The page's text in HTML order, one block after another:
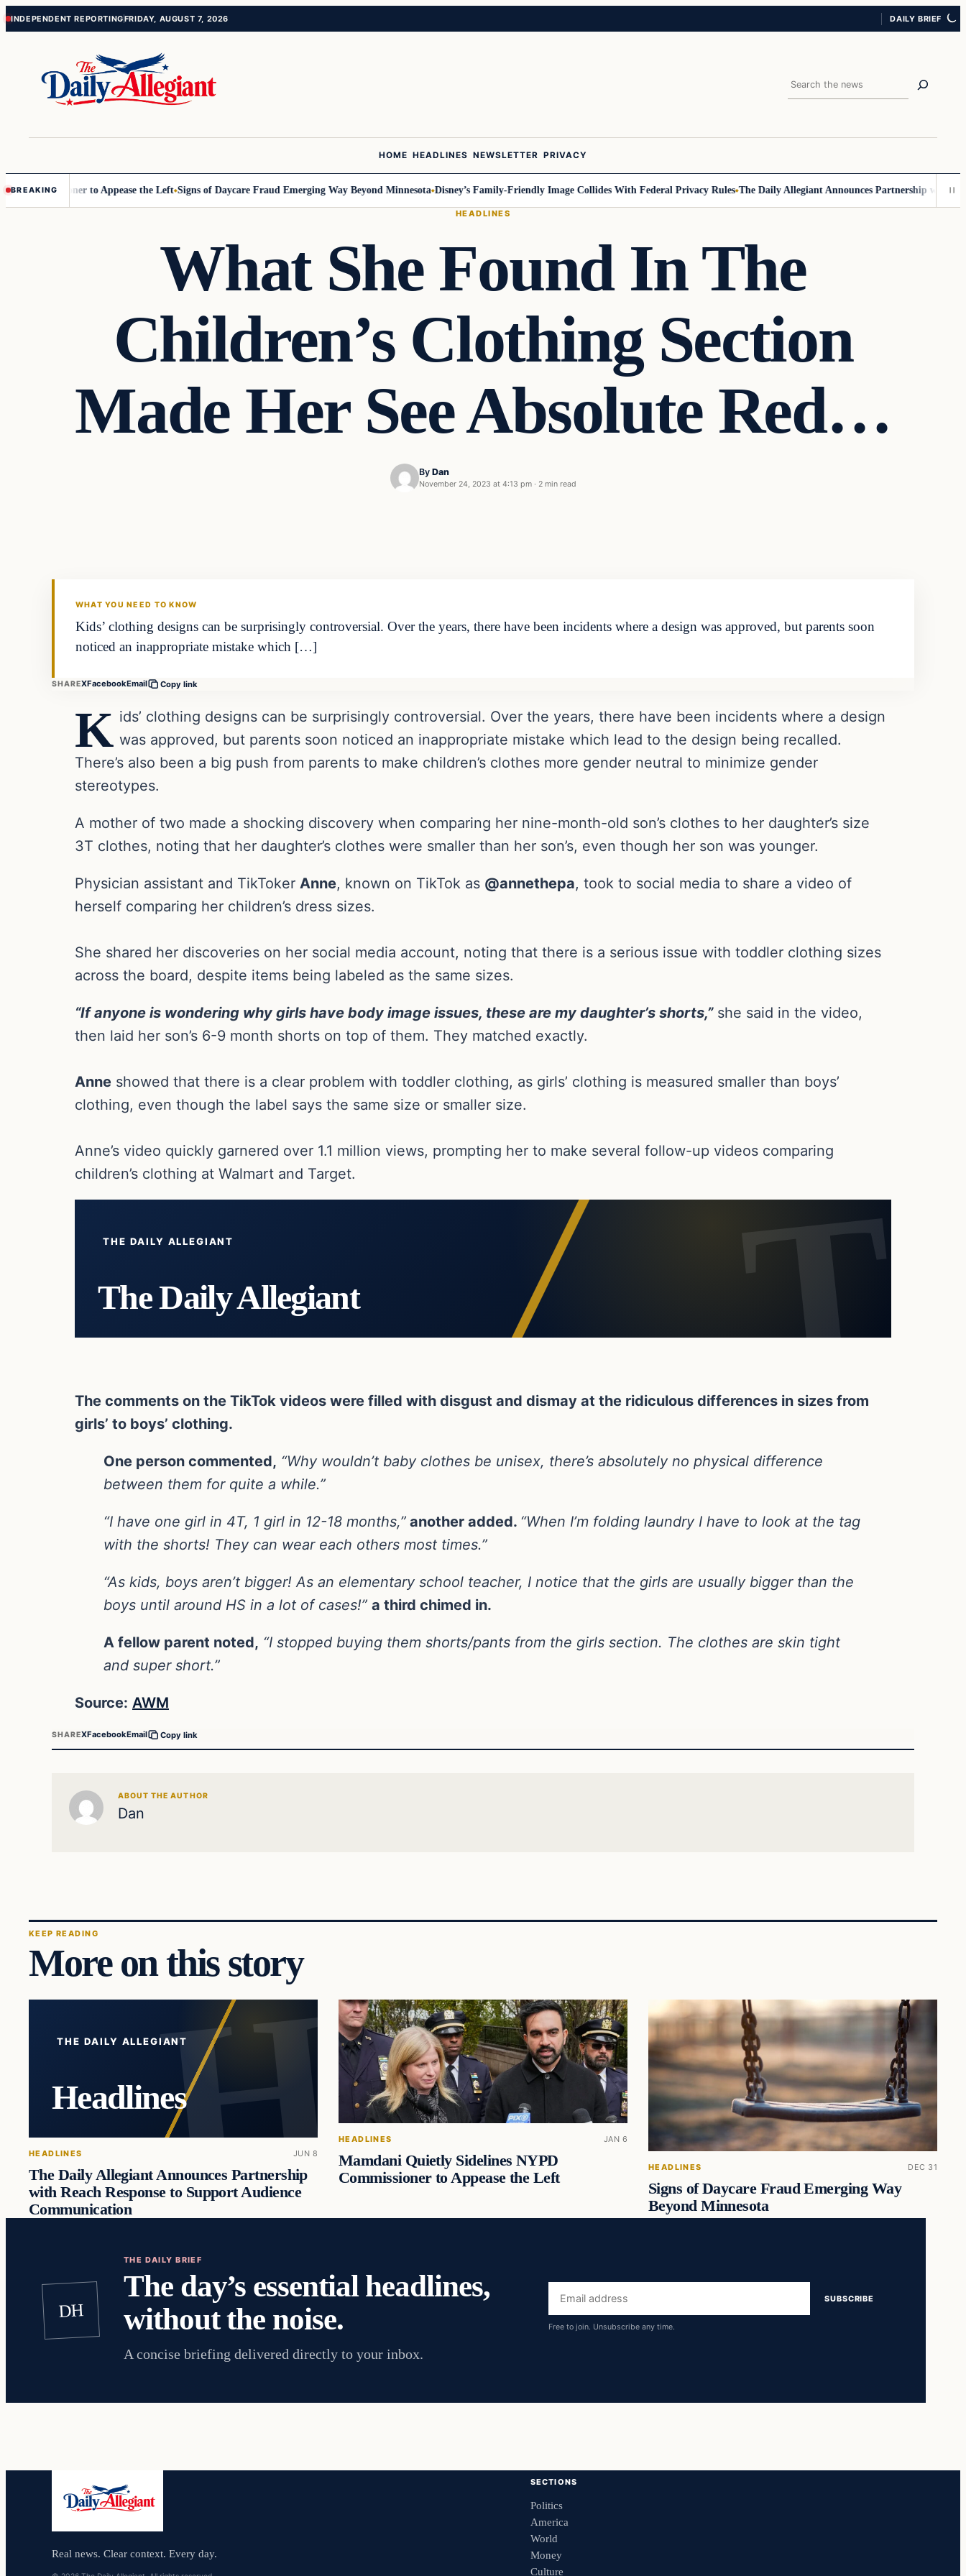
Skip
Skip
INDEPENDENT REPORTINGFRIDAY, AUGUST 7, 2026 DAILY BRIEF
Search
HOME HEADLINES NEWSLETTER PRIVACY
BREAKING to Appease the Left Signs of Daycare Fraud Emerging Way Beyond Minnesota Disney’s Family-Friendly Image Collides With Federal Privacy Rules The Daily Allegiant Announces Partnership with Reach
HEADLINES
What She Found In The
Children’s Clothing Section
Made Her See Absolute Red…
By Dan
November 24, 2023 at 4:13 pm · 2 min read
WHAT YOU NEED TO KNOW
Kids’ clothing designs can be surprisingly controversial. Over the years, there have been incidents where a design was approved, but parents soon
noticed an inappropriate mistake which […]
SHAREXFacebookEmail Copy link
K ids’ clothing designs can be surprisingly controversial. Over the years, there have been incidents where a design
was approved, but parents soon noticed an inappropriate mistake which lead to the design being recalled.
There’s also been a big push from parents to make children’s clothes more gender neutral to minimize gender
stereotypes.
A mother of two made a shocking discovery when comparing her nine-month-old son’s clothes to her daughter’s size
3T clothes, noting that her daughter’s clothes were smaller than her son’s, even though her son was younger.
Physician assistant and TikToker Anne, known on TikTok as @annethepa, took to social media to share a video of
herself comparing her children’s dress sizes.
She shared her discoveries on her social media account, noting that there is a serious issue with toddler clothing sizes
across the board, despite items being labeled as the same sizes.
“If anyone is wondering why girls have body image issues, these are my daughter’s shorts,”she said in the video,
then laid her son’s 6-9 month shorts on top of them. They matched exactly.
Anne showed that there is a clear problem with toddler clothing, as girls’ clothing is measured smaller than boys’
clothing, even though the label says the same size or smaller size.
Anne’s video quickly garnered over 1.1 million views, prompting her to make several follow-up videos comparing
children’s clothing at Walmart and Target.
THE DAILY ALLEGIANT
The Daily Allegiant
The comments on the TikTok videos were filled with disgust and dismay at the ridiculous differences in sizes from
girls’ to boys’ clothing.
One person commented, “Why wouldn’t baby clothes be unisex, there’s absolutely no physical difference
between them for quite a while.”
“I have one girl in 4T, 1 girl in 12-18 months,” another added. “When I’m folding laundry I have to look at the tag
with the shorts! They can wear each others most times.”
“As kids, boys aren’t bigger! As an elementary school teacher, I notice that the girls are usually bigger than the
boys until around HS in a lot of cases!” a third chimed in.
A fellow parent noted, “I stopped buying them shorts/pants from the girls section. The clothes are skin tight
and super short.”
Source: AWM
SHAREXFacebookEmail Copy link
ABOUT THE AUTHOR
Dan
KEEP READING
More on this story
THE DAILY ALLEGIANT
Headlines
HEADLINES JUN 8
The Daily Allegiant Announces Partnership
with Reach Response to Support Audience
Communication
HEADLINES JAN 6
Mamdani Quietly Sidelines NYPD
Commissioner to Appease the Left
HEADLINES DEC 31
Signs of Daycare Fraud Emerging Way
Beyond Minnesota
DH
THE DAILY BRIEF
The day’s essential headlines,
without the noise.
A concise briefing delivered directly to your inbox.
Email
address
SUBSCRIBE
Free to join. Unsubscribe any time.
Real news. Clear context. Every day.
SECTIONS
Politics
America
World
Money
Culture